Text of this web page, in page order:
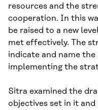
resources and the
cooperation. In this
be raised to a new
met effectively. The
indicate and name
implementing the
Sitra examined the
objectives set in it